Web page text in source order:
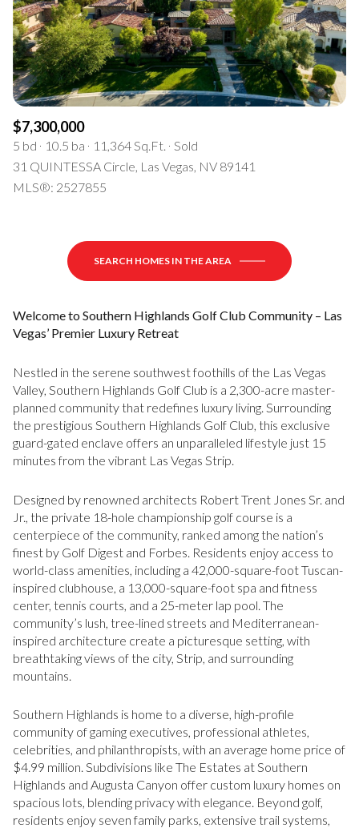
$7,300,000
5 bd 10.5 ba 11,364 Sq.Ft. Sold
31 QUINTESSA Circle, Las Vegas, NV 89141
MLS®: 2527855
SEARCH HOMES IN THE AREA
Welcome to Southern Highlands Golf Club Community – Las
Vegas’ Premier Luxury Retreat
Nestled in the serene southwest foothills of the Las Vegas
Valley, Southern Highlands Golf Club is a 2,300-acre master-
planned community that redefines luxury living. Surrounding
the prestigious Southern Highlands Golf Club, this exclusive
guard-gated enclave offers an unparalleled lifestyle just 15
minutes from the vibrant Las Vegas Strip.
Designed by renowned architects Robert Trent Jones Sr. and
Jr., the private 18-hole championship golf course is a
centerpiece of the community, ranked among the nation’s
finest by Golf Digest and Forbes. Residents enjoy access to
world-class amenities, including a 42,000-square-foot Tuscan-
inspired clubhouse, a 13,000-square-foot spa and fitness
center, tennis courts, and a 25-meter lap pool. The
community’s lush, tree-lined streets and Mediterranean-
inspired architecture create a picturesque setting, with
breathtaking views of the city, Strip, and surrounding
mountains.
Southern Highlands is home to a diverse, high-profile
community of gaming executives, professional athletes,
celebrities, and philanthropists, with an average home price of
$4.99 million. Subdivisions like The Estates at Southern
Highlands and Augusta Canyon offer custom luxury homes on
spacious lots, blending privacy with elegance. Beyond golf,
residents enjoy seven family parks, extensive trail systems,